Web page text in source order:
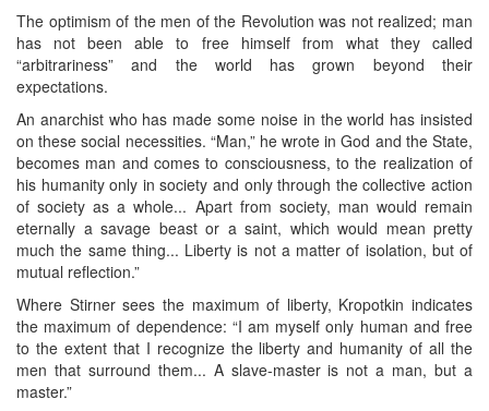
The optimism of the men of the Revolution was not realized; man
has not been able to free himself from what they called
“arbitrariness” and the world has grown beyond their
expectations.
An anarchist who has made some noise in the world has insisted
on these social necessities. “Man,” he wrote in God and the State,
becomes man and comes to consciousness, to the realization of
his humanity only in society and only through the collective action
of society as a whole... Apart from society, man would remain
eternally a savage beast or a saint, which would mean pretty
much the same thing... Liberty is not a matter of isolation, but of
mutual reflection.”
Where Stirner sees the maximum of liberty, Kropotkin indicates
the maximum of dependence: “I am myself only human and free
to the extent that I recognize the liberty and humanity of all the
men that surround them... A slave-master is not a man, but a
master.”